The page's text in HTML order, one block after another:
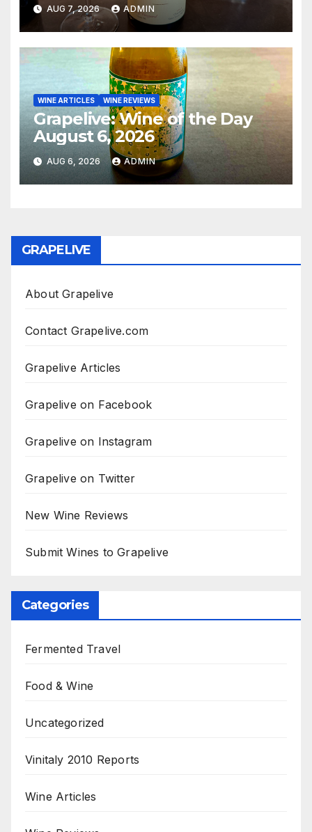
AUG 7, 2026 ADMIN
WINE ARTICLES WINE REVIEWS
Grapelive: Wine of the Day
August 6, 2026
AUG 6, 2026 ADMIN
GRAPELIVE
About Grapelive
Contact Grapelive.com
Grapelive Articles
Grapelive on Facebook
Grapelive on Instagram
Grapelive on Twitter
New Wine Reviews
Submit Wines to Grapelive
Categories
Fermented Travel
Food & Wine
Uncategorized
Vinitaly 2010 Reports
Wine Articles